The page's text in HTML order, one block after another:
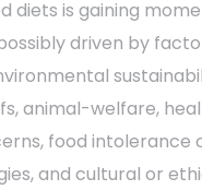
diets is gaining
driven by
animal-welfare,
food intolerance
and cultural or